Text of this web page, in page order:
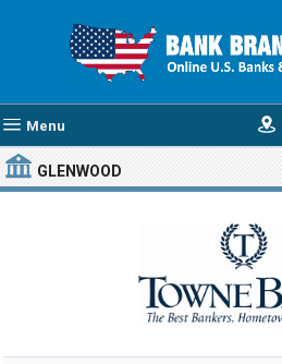
Menu
GLENWOOD